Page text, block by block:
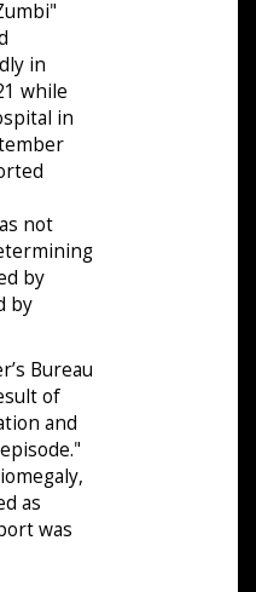
in
while
in
not
by
by
Bureau
of
and
as
was